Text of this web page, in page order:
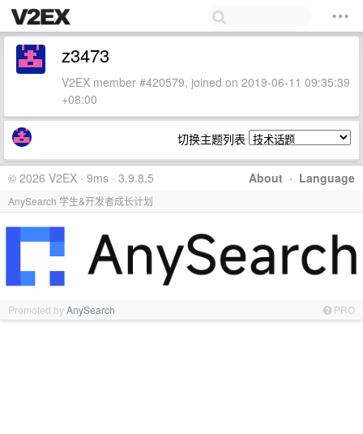
z3473
V2EX member #420579, joined on 2019-06-11 09:35:39
+08:00
切换主题列表
About · Language
© 2026 V2EX · 9ms · 3.9.8.5
AnySearch 学生&开发者成长计划
Promoted byAnySearch PRO